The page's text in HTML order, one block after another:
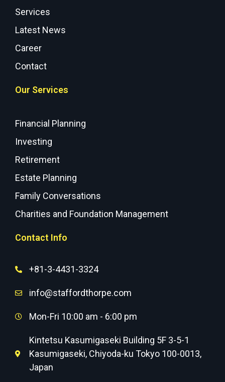
Services
Latest News
Career
Contact
Our Services
Financial Planning
Investing
Retirement
Estate Planning
Family Conversations
Charities and Foundation Management
Contact Info
+81-3-4431-3324
info@staffordthorpe.com
Mon-Fri 10:00 am - 6:00 pm
Kintetsu Kasumigaseki Building 5F 3-5-1
Kasumigaseki, Chiyoda-ku Tokyo 100-0013,
Japan